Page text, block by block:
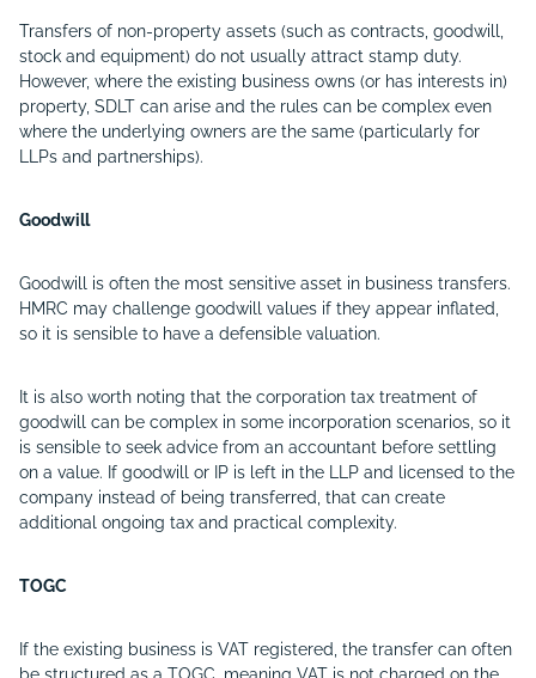
Transfers of non-property assets (such as contracts, goodwill,
stock and equipment) do not usually attract stamp duty.
However, where the existing business owns (or has interests in)
property, SDLT can arise and the rules can be complex even
where the underlying owners are the same (particularly for
LLPs and partnerships).
Goodwill
Goodwill is often the most sensitive asset in business transfers.
HMRC may challenge goodwill values if they appear inflated,
so it is sensible to have a defensible valuation.
It is also worth noting that the corporation tax treatment of
goodwill can be complex in some incorporation scenarios, so it
is sensible to seek advice from an accountant before settling
on a value. If goodwill or IP is left in the LLP and licensed to the
company instead of being transferred, that can create
additional ongoing tax and practical complexity.
TOGC
If the existing business is VAT registered, the transfer can often